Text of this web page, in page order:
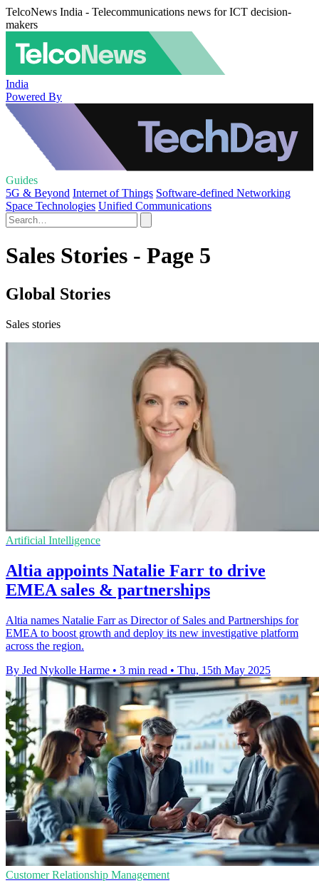
TelcoNews India - Telecommunications news for ICT decision-
makers
India
Powered By
Guides
5G & Beyond Internet of Things Software-defined Networking
Space Technologies Unified Communications
Sales Stories - Page 5
Global Stories
Sales stories
Artificial Intelligence
Altia appoints Natalie Farr to drive
EMEA sales & partnerships
Altia names Natalie Farr as Director of Sales and Partnerships for
EMEA to boost growth and deploy its new investigative platform
across the region.
By Jed Nykolle Harme • 3 min read • Thu, 15th May 2025
Customer Relationship Management